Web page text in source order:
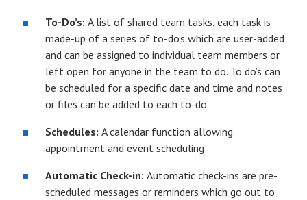
To-Do’s: A list of shared team tasks, each task is
made-up of a series of to-do’s which are user-added
and can be assigned to individual team members or
left open for anyone in the team to do. To do’s can
be scheduled for a specific date and time and notes
or files can be added to each to-do.
Schedules: A calendar function allowing
appointment and event scheduling
Automatic Check-in: Automatic check-ins are pre-
scheduled messages or reminders which go out to